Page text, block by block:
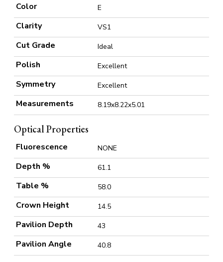
Color E
Clarity VS1
Cut Grade Ideal
Polish Excellent
Symmetry Excellent
Measurements 8.19x8.22x5.01
Optical Properties
Fluorescence NONE
Depth % 61.1
Table % 58.0
Crown Height 14.5
Pavilion Depth 43
Pavilion Angle 40.8